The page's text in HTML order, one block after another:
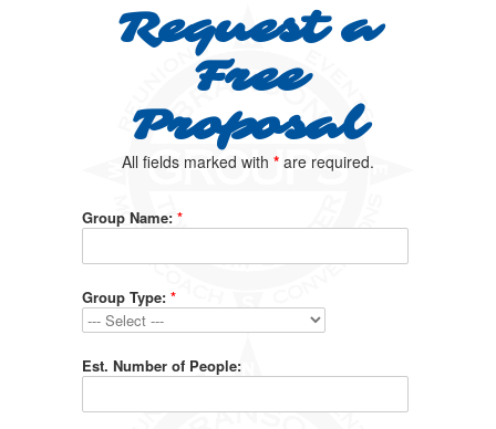
Request a
Free
Proposal
All fields marked with * are required.
Group Name: *
Group Type: *
Est. Number of People: